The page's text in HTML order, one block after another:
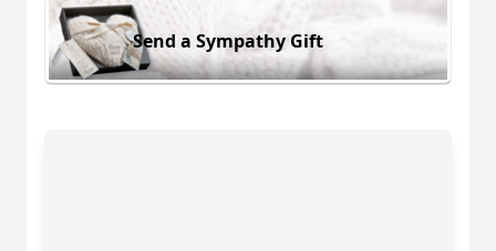
Send a Sympathy Gift